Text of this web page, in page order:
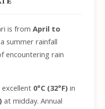
is fromApril to
summer rainfall
encountering rain
0°C (32°F) in
at midday. Annual